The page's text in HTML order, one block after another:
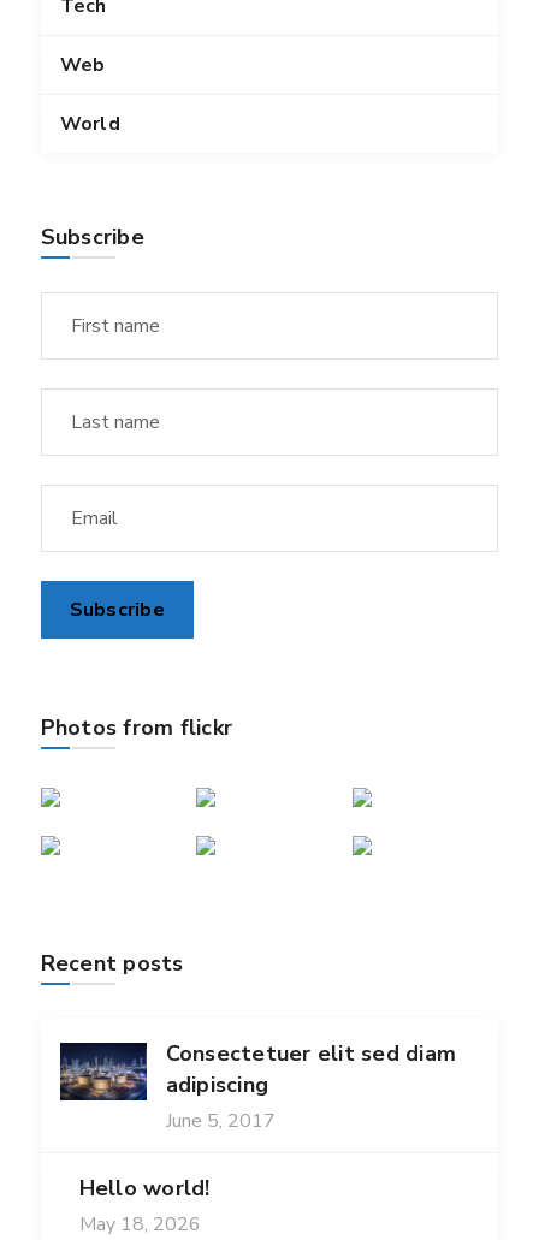
Tech
Web
World
Subscribe
Photos from flickr
Recent posts
Consectetuer elit sed diam
adipiscing
June 5, 2017
Hello world!
May 18, 2026